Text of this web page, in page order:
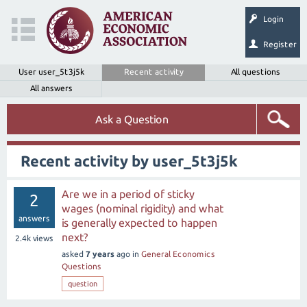
Login
Register
User user_5t3j5k Recent activity
All questions
All answers
Ask a Question
Recent activity by user_5t3j5k
2
answers
2.4k views
Are we in a period of sticky
wages (nominal rigidity) and what
is generally expected to happen
next?
asked 7 years ago in General Economics
Questions
question